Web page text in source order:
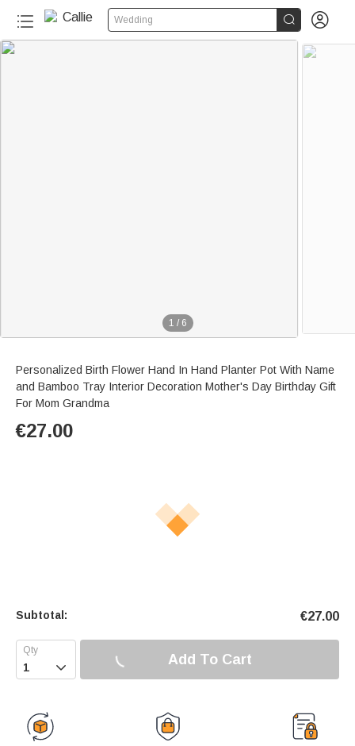
Wedding  
1 / 6
Personalized Birth Flower Hand In Hand Planter Pot With Name
and Bamboo Tray Interior Decoration Mother's Day Birthday Gift
For Mom Grandma
€27.00
Subtotal: €27.00
 Add To Cart